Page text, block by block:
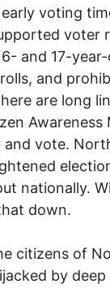
voting
voter
and 17-
and
are long
vote.
nationally.
down.
citizens of
by